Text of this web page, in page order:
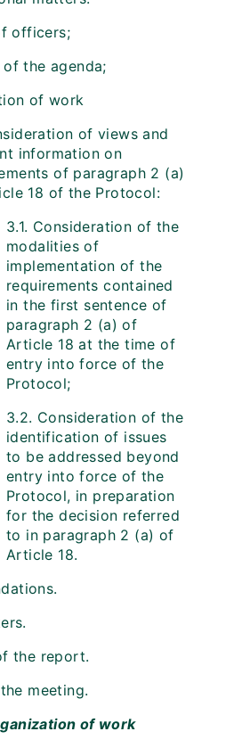
officers;
the agenda;
of work
of views and
information on
of paragraph 2 (a)
18 of the Protocol:
3.1. Consideration of the
modalities of
implementation of the
requirements contained
in the first sentence of
paragraph 2 (a) of
Article 18 at the time of
entry into force of the
Protocol;
3.2. Consideration of the
identification of issues
to be addressed beyond
entry into force of the
Protocol, in preparation
for the decision referred
to in paragraph 2 (a) of
Article 18.
the report.
meeting.
of work